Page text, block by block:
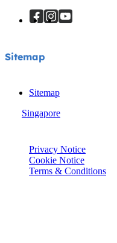
Sitemap
Sitemap
Singapore
Privacy Notice
Cookie Notice
Terms & Conditions